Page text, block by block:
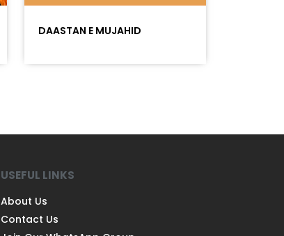
DAASTAN E MUJAHID
USEFUL LINKS
About Us
Contact Us